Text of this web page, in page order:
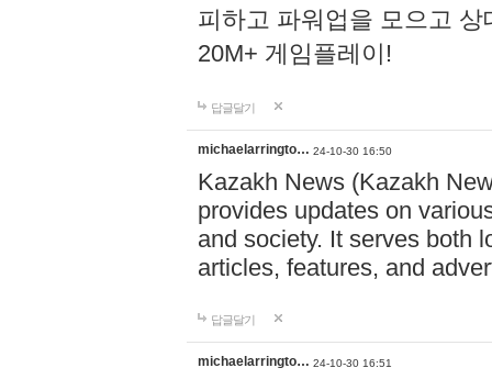
피하고 파워업을 모으고
20M+ 게임플레이!
답글달기
michaelarringto… 24-10-30 16:50
Kazakh News (Kazakh
provides updates on
and society. It serves both
articles, features, and
답글달기
michaelarringto… 24-10-30 16:51